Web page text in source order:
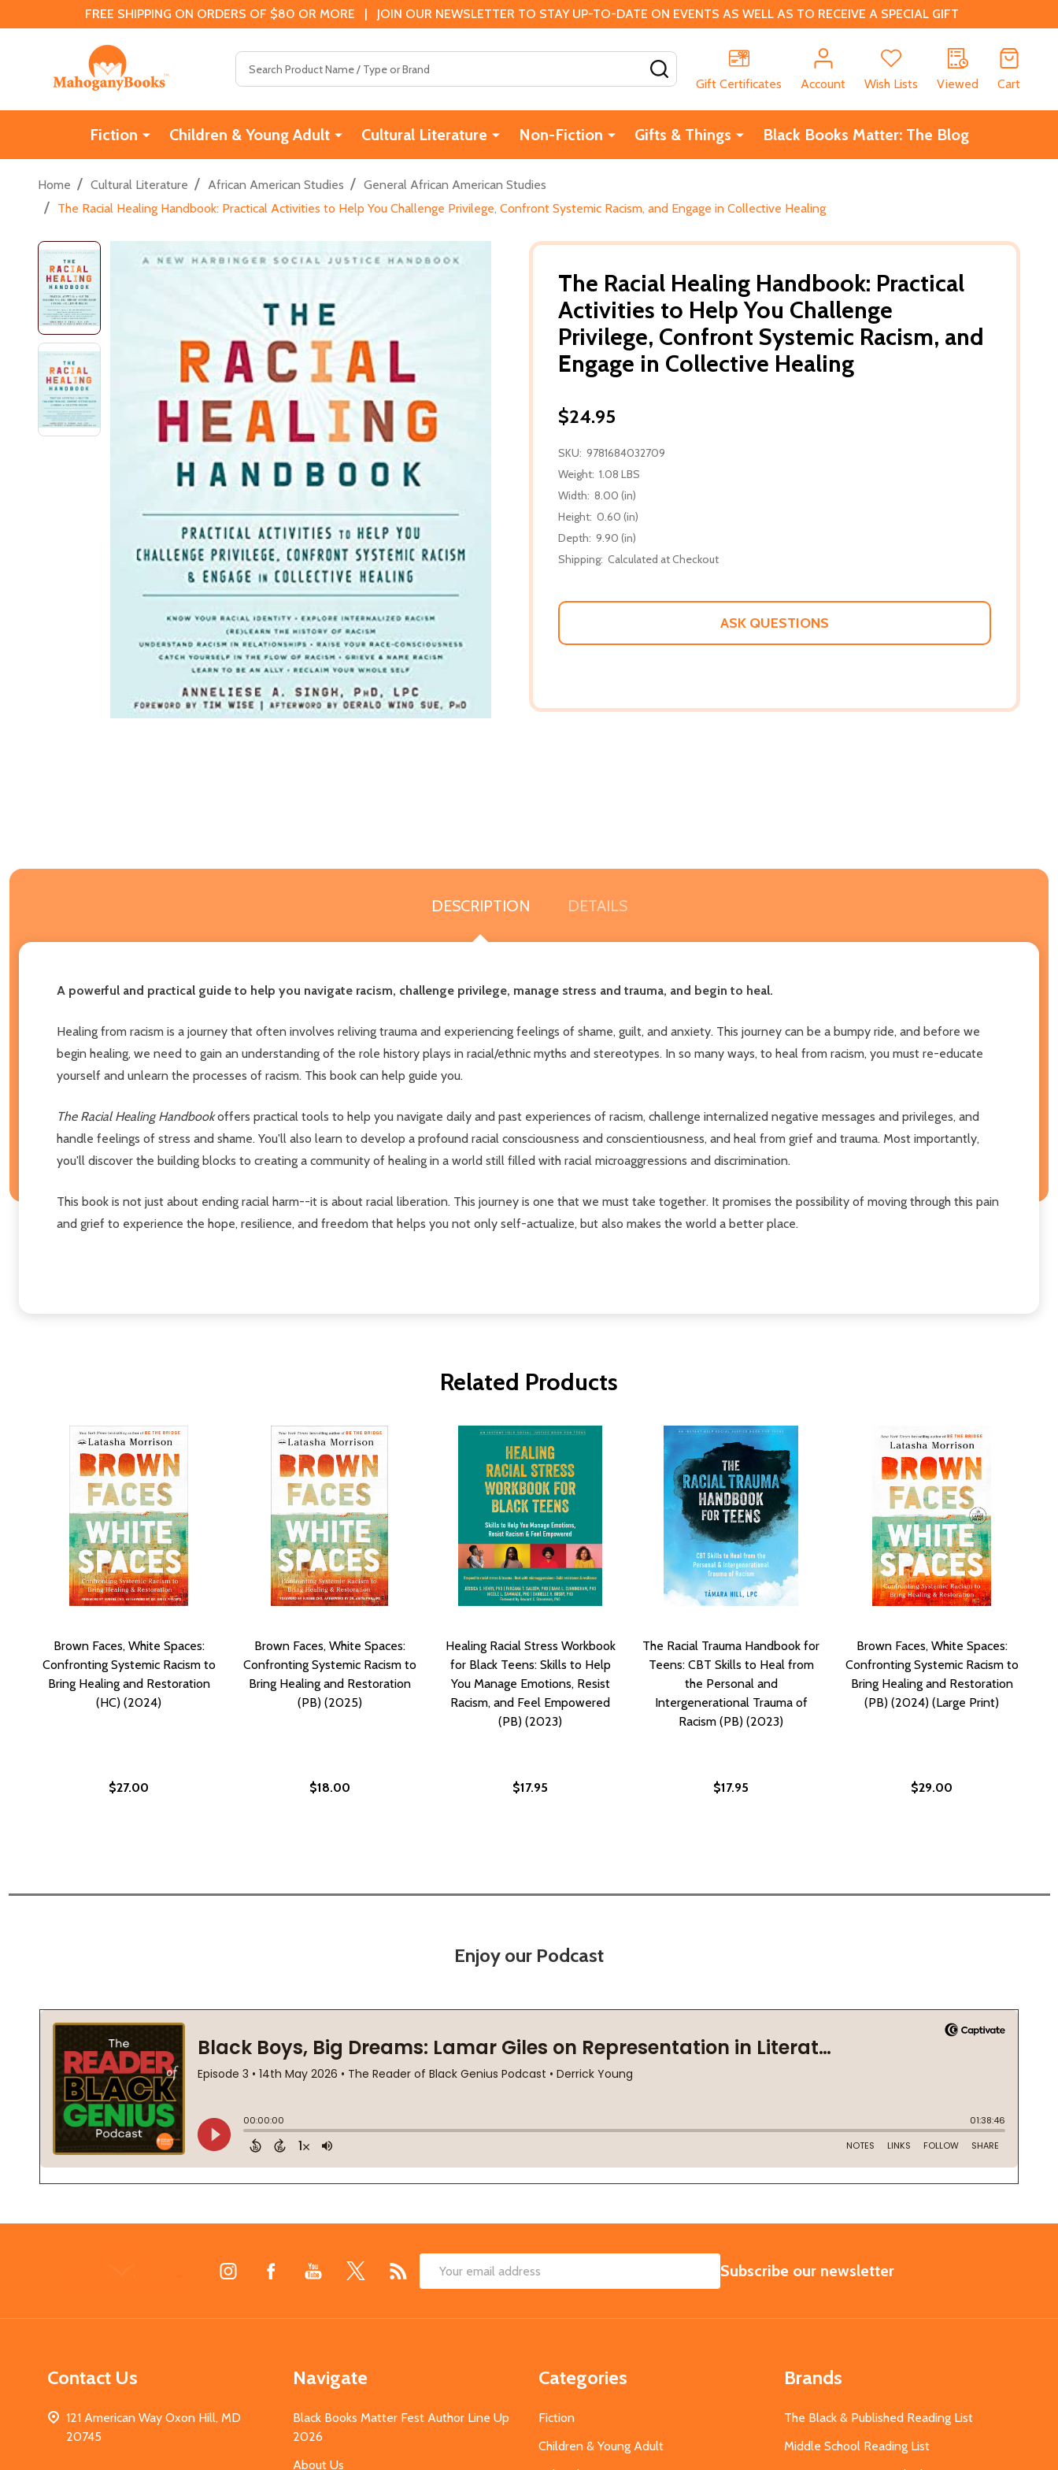
FREE SHIPPING ON ORDERS OF $80 OR MORE | JOIN OUR NEWSLETTER TO STAY UP-TO-DATE ON EVENTS AS WELL AS TO RECEIVE A SPECIAL GIFT
Gift Certificates
Account Wish Lists Viewed Cart
Fiction Children & Young Adult Cultural Literature Non-Fiction Gifts & Things Black Books Matter: The Blog
Home / Cultural Literature / African American Studies / General African American Studies
/ The Racial Healing Handbook: Practical Activities to Help You Challenge Privilege, Confront Systemic Racism, and Engage in Collective Healing
The Racial Healing Handbook: Practical
Activities to Help You Challenge
Privilege, Confront Systemic Racism, and
Engage in Collective Healing
$24.95
SKU: 9781684032709
Weight: 1.08 LBS
Width: 8.00 (in)
Height: 0.60 (in)
Depth: 9.90 (in)
Shipping: Calculated at Checkout
ASK QUESTIONS
DESCRIPTION DETAILS
A powerful and practical guide to help you navigate racism, challenge privilege, manage stress and trauma, and begin to heal.
Healing from racism is a journey that often involves reliving trauma and experiencing feelings of shame, guilt, and anxiety. This journey can be a bumpy ride, and before we
begin healing, we need to gain an understanding of the role history plays in racial/ethnic myths and stereotypes. In so many ways, to heal from racism, you must re-educate
yourself and unlearn the processes of racism. This book can help guide you.
The Racial Healing Handbookoffers practical tools to help you navigate daily and past experiences of racism, challenge internalized negative messages and privileges, and
handle feelings of stress and shame. You'll also learn to develop a profound racial consciousness and conscientiousness, and heal from grief and trauma. Most importantly,
you'll discover the building blocks to creating a community of healing in a world still filled with racial microaggressions and discrimination.
This book is not just about ending racial harm--it is about racial liberation. This journey is one that we must take together. It promises the possibility of moving through this pain
and grief to experience the hope, resilience, and freedom that helps you not only self-actualize, but also makes the world a better place.
Related Products
Brown Faces, White Spaces:
Confronting Systemic Racism to
Bring Healing and Restoration
(HC) (2024)
$27.00
Brown Faces, White Spaces:
Confronting Systemic Racism to
Bring Healing and Restoration
(PB) (2025)
$18.00
Healing Racial Stress Workbook
for Black Teens: Skills to Help
You Manage Emotions, Resist
Racism, and Feel Empowered
(PB) (2023)
$17.95
The Racial Trauma Handbook for
Teens: CBT Skills to Heal from
the Personal and
Intergenerational Trauma of
Racism (PB) (2023)
$17.95
Brown Faces, White Spaces:
Confronting Systemic Racism to
Bring Healing and Restoration
(PB) (2024) (Large Print)
$29.00
Enjoy our Podcast
Email
SUBSCRIBE
Subscribe our newsletter
Contact Us
121 American Way Oxon Hill, MD
20745
Navigate
Black Books Matter Fest Author Line Up
2026
About Us
Categories
Fiction
Children & Young Adult
Brands
The Black & Published Reading List
Middle School Reading List